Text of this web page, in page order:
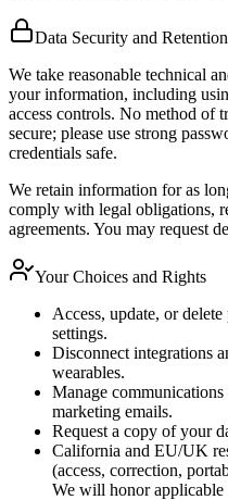
Data Security and Retention
We take reasonable technical
your information, including
access controls. No method of
secure; please use strong
credentials safe.
We retain information for as
comply with legal obligations,
agreements. You may request
Your Choices and Rights
Access, update, or
settings.
Disconnect integrations
wearables.
Manage
marketing emails.
Request a copy of your
California and EU/UK
(access, correction,
We will honor applicable